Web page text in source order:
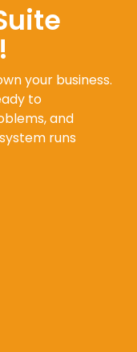
your business.
to
and
runs